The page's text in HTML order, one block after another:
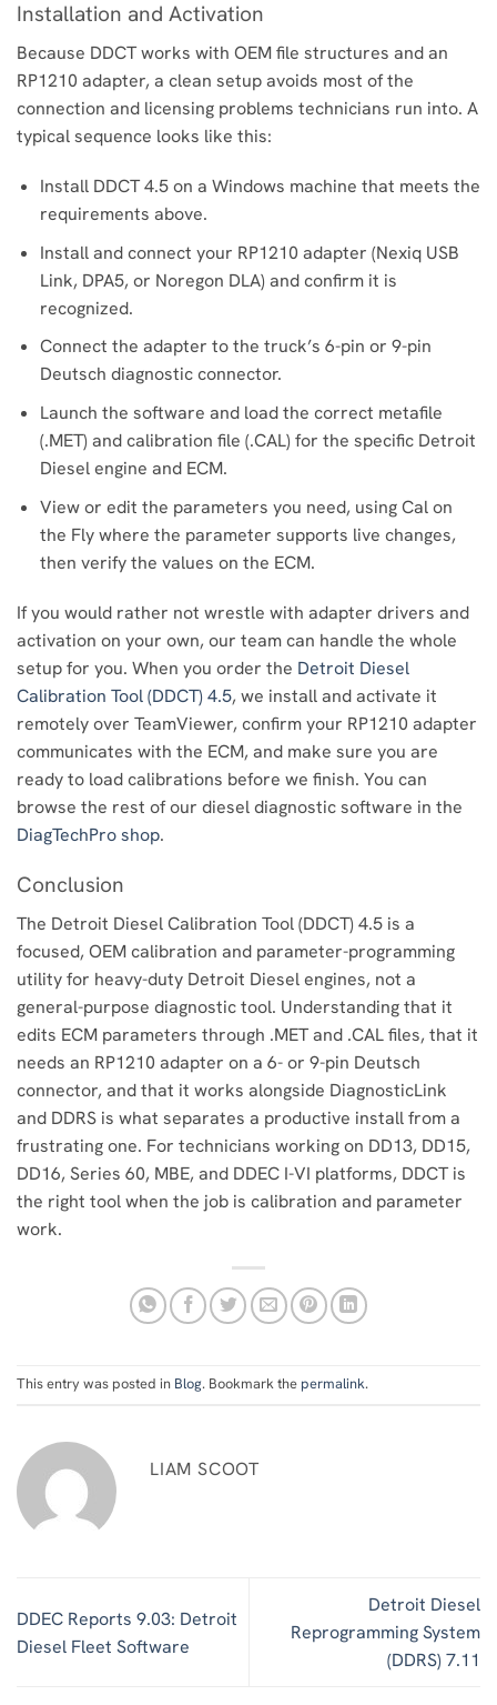
Installation and Activation
Because DDCT works with OEM file structures and an
RP1210 adapter, a clean setup avoids most of the
connection and licensing problems technicians run into. A
typical sequence looks like this:
Install DDCT 4.5 on a Windows machine that meets the
requirements above.
Install and connect your RP1210 adapter (Nexiq USB
Link, DPA5, or Noregon DLA) and confirm it is
recognized.
Connect the adapter to the truck’s 6-pin or 9-pin
Deutsch diagnostic connector.
Launch the software and load the correct metafile
(.MET) and calibration file (.CAL) for the specific Detroit
Diesel engine and ECM.
View or edit the parameters you need, using Cal on
the Fly where the parameter supports live changes,
then verify the values on the ECM.
If you would rather not wrestle with adapter drivers and
activation on your own, our team can handle the whole
setup for you. When you order the Detroit Diesel
Calibration Tool (DDCT) 4.5, we install and activate it
remotely over TeamViewer, confirm your RP1210 adapter
communicates with the ECM, and make sure you are
ready to load calibrations before we finish. You can
browse the rest of our diesel diagnostic software in the
DiagTechPro shop.
Conclusion
The Detroit Diesel Calibration Tool (DDCT) 4.5 is a
focused, OEM calibration and parameter-programming
utility for heavy-duty Detroit Diesel engines, not a
general-purpose diagnostic tool. Understanding that it
edits ECM parameters through .MET and .CAL files, that it
needs an RP1210 adapter on a 6- or 9-pin Deutsch
connector, and that it works alongside DiagnosticLink
and DDRS is what separates a productive install from a
frustrating one. For technicians working on DD13, DD15,
DD16, Series 60, MBE, and DDEC I-VI platforms, DDCT is
the right tool when the job is calibration and parameter
work.
This entry was posted in Blog. Bookmark the permalink.
LIAM SCOOT
DDEC Reports 9.03: Detroit
Diesel Fleet Software
Detroit Diesel
Reprogramming System
(DDRS) 7.11